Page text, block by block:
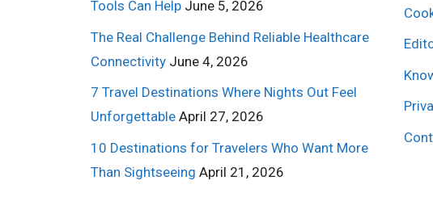
Tools Can Help June 5, 2026
The Real Challenge Behind Reliable Healthcare
Connectivity June 4, 2026
7 Travel Destinations Where Nights Out Feel
Unforgettable April 27, 2026
10 Destinations for Travelers Who Want More
Than Sightseeing April 21, 2026